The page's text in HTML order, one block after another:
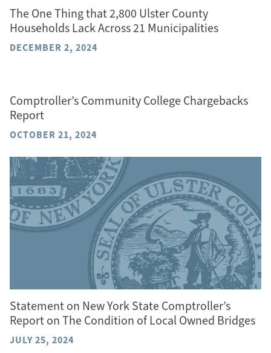
The One Thing that 2,800 Ulster County
Households Lack Across 21 Municipalities
DECEMBER 2, 2024
Comptroller’s Community College Chargebacks
Report
OCTOBER 21, 2024
Statement on New York State Comptroller’s
Report on The Condition of Local Owned Bridges
JULY 25, 2024